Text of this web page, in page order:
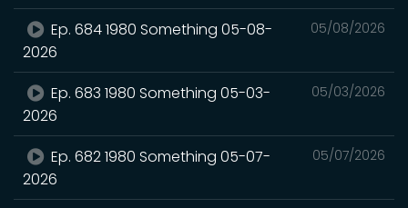
05/08/2026
Ep. 684 1980 Something 05-08-
2026
05/03/2026
Ep. 683 1980 Something 05-03-
2026
05/07/2026
Ep. 682 1980 Something 05-07-
2026